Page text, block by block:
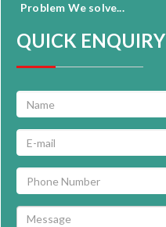
Problem We solve...
QUICK ENQUIRY